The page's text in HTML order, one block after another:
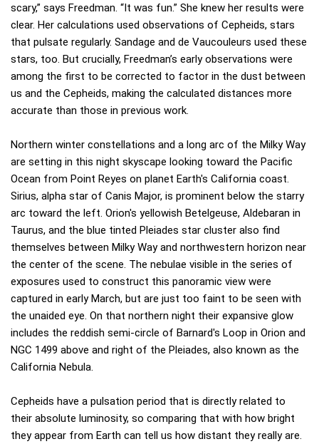
scary,” says Freedman. “It was fun.” She knew her results were
clear. Her calculations used observations of Cepheids, stars
that pulsate regularly. Sandage and de Vaucouleurs used these
stars, too. But crucially, Freedman’s early observations were
among the first to be corrected to factor in the dust between
us and the Cepheids, making the calculated distances more
accurate than those in previous work.
Northern winter constellations and a long arc of the Milky Way
are setting in this night skyscape looking toward the Pacific
Ocean from Point Reyes on planet Earth's California coast.
Sirius, alpha star of Canis Major, is prominent below the starry
arc toward the left. Orion's yellowish Betelgeuse, Aldebaran in
Taurus, and the blue tinted Pleiades star cluster also find
themselves between Milky Way and northwestern horizon near
the center of the scene. The nebulae visible in the series of
exposures used to construct this panoramic view were
captured in early March, but are just too faint to be seen with
the unaided eye. On that northern night their expansive glow
includes the reddish semi-circle of Barnard's Loop in Orion and
NGC 1499 above and right of the Pleiades, also known as the
California Nebula.
Cepheids have a pulsation period that is directly related to
their absolute luminosity, so comparing that with how bright
they appear from Earth can tell us how distant they really are.